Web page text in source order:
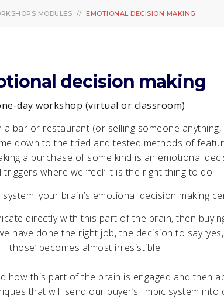
MODULES EMOTIONAL DECISION MAKING
decision making
day workshop (virtual or classroom)
a bar or restaurant (or selling someone
down to the tried and tested methods of
a purchase of some kind is an emotional
where we ‘feel’ it is the right thing to do.
your brain’s emotional decision making
directly with this part of the brain, then
have done the right job, the decision to say
those’ becomes almost irresistible!
how this part of the brain is engaged and then
that will send our buyer’s limbic system into